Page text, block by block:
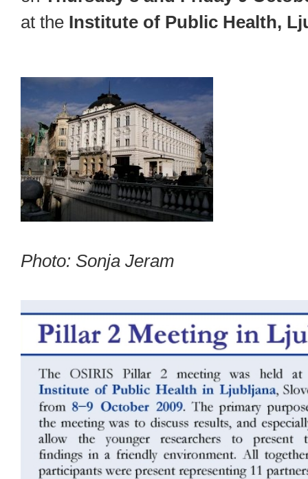
at the Institute of Public Health,
Photo: Sonja Jeram